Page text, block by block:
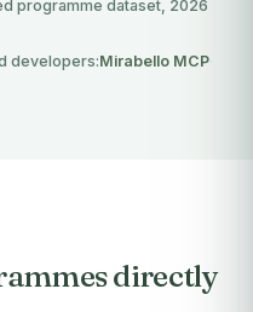
programme dataset, 2026
developers:Mirabello MCP
directly